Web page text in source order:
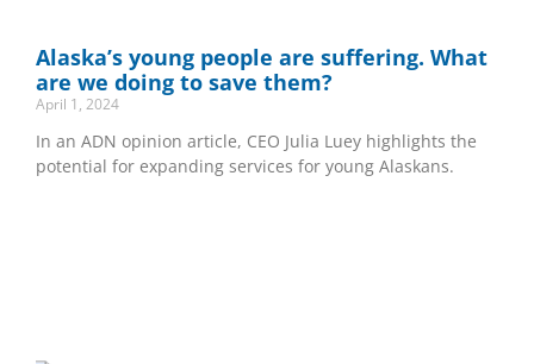
Alaska’s young people are suffering. What
are we doing to save them?
April 1, 2024
In an ADN opinion article, CEO Julia Luey highlights the
potential for expanding services for young Alaskans.